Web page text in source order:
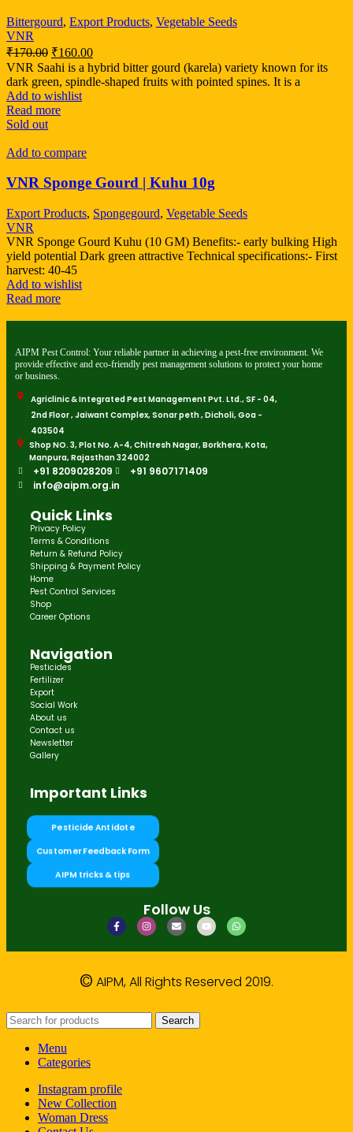
Bittergourd, Export Products, Vegetable Seeds
VNR
₹170.00 ₹160.00
VNR Saahi is a hybrid bitter gourd (karela) variety known for its
dark green, spindle-shaped fruits with pointed spines. It is a
Add to wishlist
Read more
Sold out
Add to compare
VNR Sponge Gourd | Kuhu 10g
Export Products, Spongegourd, Vegetable Seeds
VNR
VNR Sponge Gourd Kuhu (10 GM) Benefits:- early bulking High
yield potential Dark green attractive Technical specifications:- First
harvest: 40-45
Add to wishlist
Read more
AIPM Pest Control: Your reliable partner in achieving a pest-free environment. We
provide effective and eco-friendly pest management solutions to protect your home
or business.
Agriclinic & Integrated Pest Management Pvt. Ltd., SF - 04,
2nd Floor , Jaiwant Complex, Sonar peth , Dicholi, Goa -
403504
Shop NO. 3, Plot No. A-4, Chitresh Nagar, Borkhera, Kota,
Manpura, Rajasthan 324002
+91 8209028209
+91 9607171409
info@aipm.org.in
Quick Links
Privacy Policy
Terms & Conditions
Return & Refund Policy
Shipping & Payment Policy
Home
Pest Control Services
Shop
Career Options
Navigation
Pesticides
Fertilizer
Export
Social Work
About us
Contact us
Newsletter
Gallery
Pesticide Antidote
Customer Feedback Form
AIPM tricks & tips
Important Links
Follow Us
© AIPM, All Rights Reserved 2019.
Search
Menu
Categories
Instagram profile
New Collection
Woman Dress